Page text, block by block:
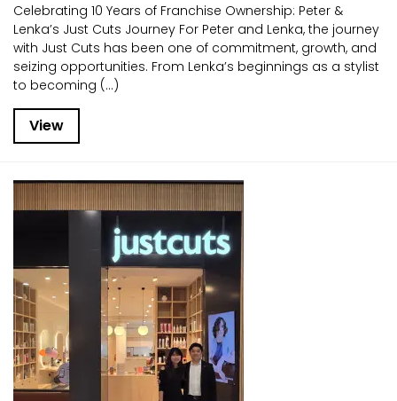
Celebrating 10 Years of Franchise Ownership: Peter &
Lenka’s Just Cuts Journey For Peter and Lenka, the journey
with Just Cuts has been one of commitment, growth, and
seizing opportunities. From Lenka’s beginnings as a stylist
to becoming (...)
View